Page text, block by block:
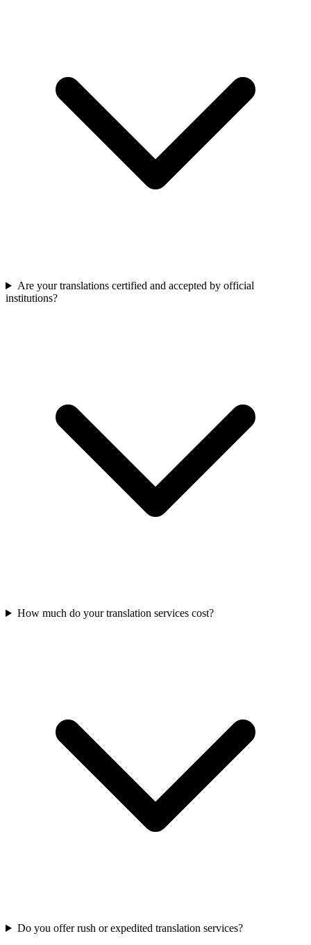
Are your translations certified and accepted by official
institutions?
How much do your translation services cost?
Do you offer rush or expedited translation services?